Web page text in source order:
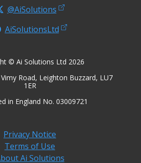
@AiSolutions
AiSolutionsLtd
© Ai Solutions Ltd 2026
Road, Leighton Buzzard, LU7
1ER
in England No. 03009721
Privacy Notice
Terms of Use
Ai Solutions